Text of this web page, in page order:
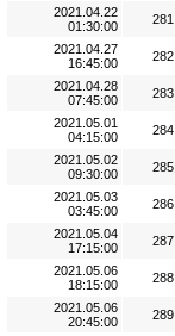
2021.04.22
01:30:00
281
2021.04.27
16:45:00
282
2021.04.28
07:45:00
283
2021.05.01
04:15:00
284
2021.05.02
09:30:00
285
2021.05.03
03:45:00
286
2021.05.04
17:15:00
287
2021.05.06
18:15:00
288
2021.05.06
20:45:00
289